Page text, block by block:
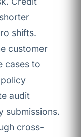
shifts.
customer
cases to
audit
submissions.
cross-